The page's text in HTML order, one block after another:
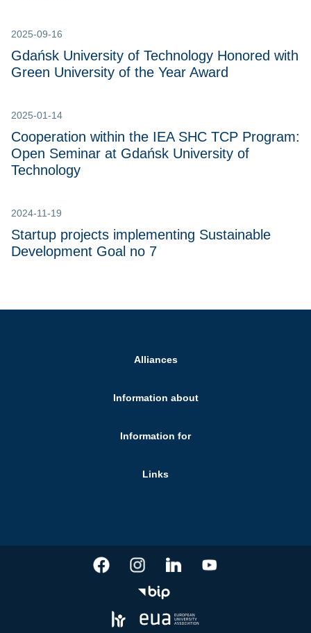
2025-09-16
Gdańsk University of Technology Honored with
Green University of the Year Award
2025-01-14
Cooperation within the IEA SHC TCP Program:
Open Seminar at Gdańsk University of
Technology
2024-11-19
Startup projects implementing Sustainable
Development Goal no 7
Alliances
Information about
Information for
Links